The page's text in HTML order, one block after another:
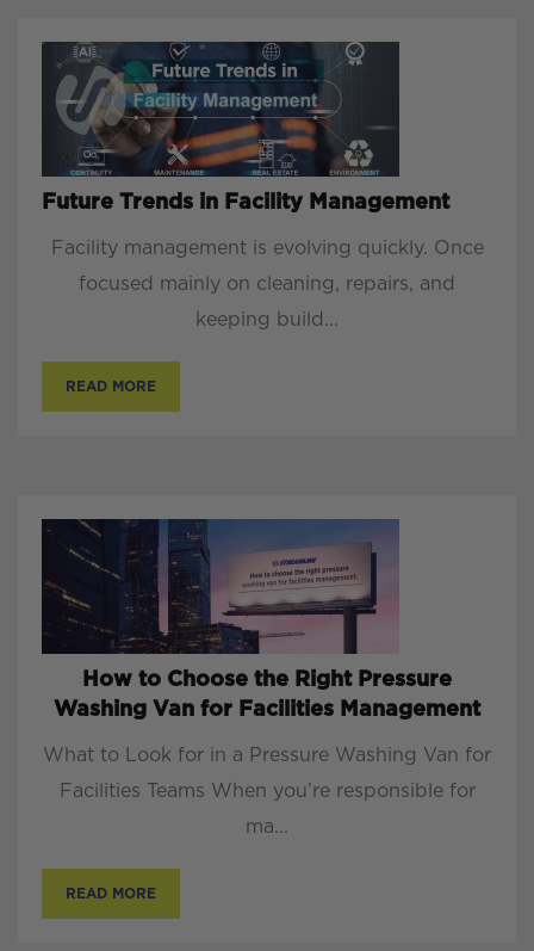
Future Trends in Facility Management
Facility management is evolving quickly. Once
focused mainly on cleaning, repairs, and
keeping build...
READ MORE
How to Choose the Right Pressure
Washing Van for Facilities Management
What to Look for in a Pressure Washing Van for
Facilities Teams When you’re responsible for
ma...
READ MORE